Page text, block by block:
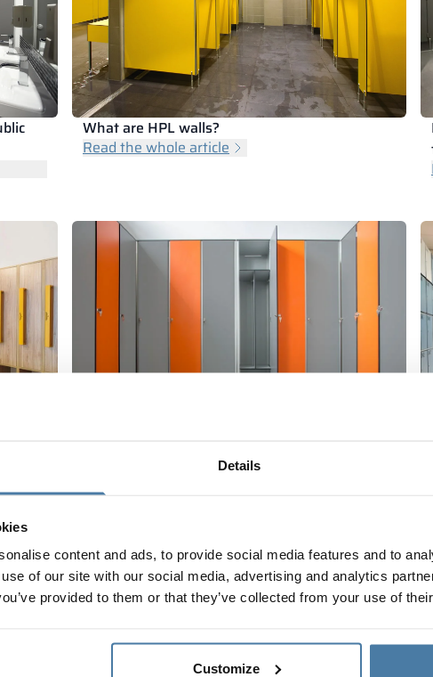
Details
content and ads, to provide social media features and to
of our site with our social media, advertising and analytics
provided to them or that they’ve collected from your use of
Customize
What are HPL walls?
Read the whole article
Why metal furniture is the basis of locker room
Read the whole article